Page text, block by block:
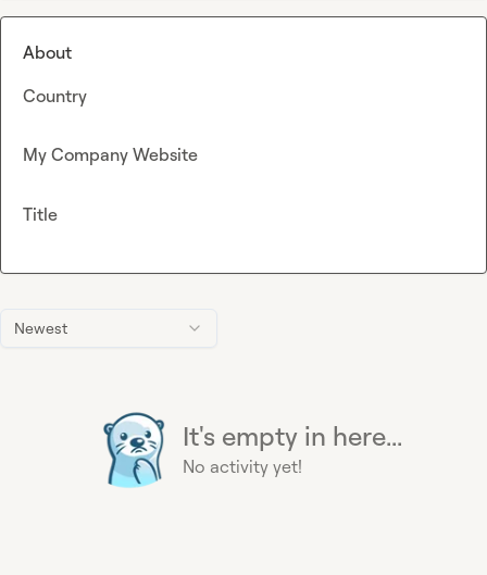
Newest
It's empty in here...
No activity yet!
About
Country
My Company Website
Title